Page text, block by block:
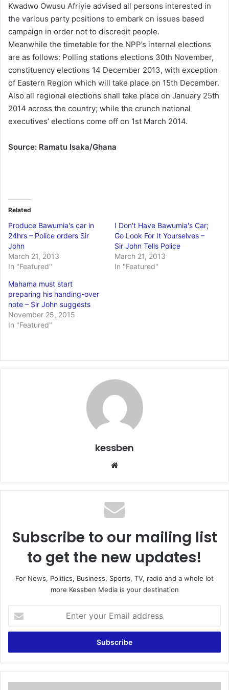
Kwadwo Owusu Afriyie advised all persons interested in
the various party positions to embark on issues based
campaign in order not to discredit people.
Meanwhile the timetable for the NPP’s internal elections
are as follows: Polling stations elections 30th November,
constituency elections 14 December 2013, with exception
of Eastern Region which will take place on 15th December.
Also all regional elections shall take place on January 25th
2014 across the country; while the crunch national
executives’ elections come off on 1st March 2014.
Source: Ramatu Isaka/Ghana
Related
Produce Bawumia's car in
24hrs – Police orders Sir
John
March 21, 2013
In "Featured"
I Don't Have Bawumia's Car;
Go Look For It Yourselves –
Sir John Tells Police
March 21, 2013
In "Featured"
Mahama must start
preparing his handing-over
note – Sir John suggests
November 25, 2015
In "Featured"
kessben
te
Subscribe to our mailing list
to get the new updates!
For News, Politics, Business, Sports, TV, radio and a whole lot
more Kessben Media is your destination
t
r
y